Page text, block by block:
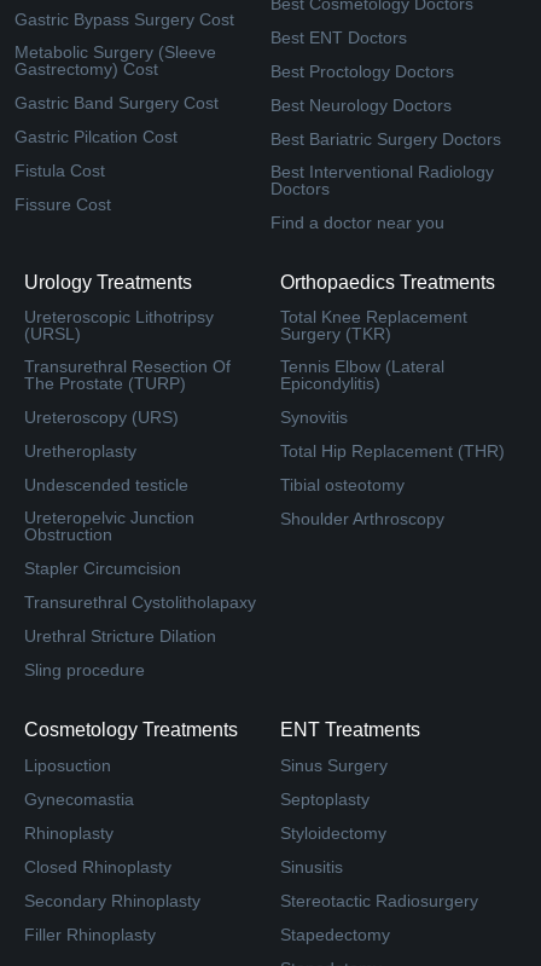
Gastric Bypass Surgery Cost
Metabolic Surgery (Sleeve
Gastrectomy) Cost
Gastric Band Surgery Cost
Gastric Pilcation Cost
Fistula Cost
Fissure Cost
Best ENT Doctors
Best Proctology Doctors
Best Neurology Doctors
Best Bariatric Surgery Doctors
Best Interventional Radiology
Doctors
Find a doctor near you
Urology Treatments
Ureteroscopic Lithotripsy
(URSL)
Transurethral Resection Of
The Prostate (TURP)
Ureteroscopy (URS)
Uretheroplasty
Undescended testicle
Ureteropelvic Junction
Obstruction
Stapler Circumcision
Transurethral Cystolitholapaxy
Urethral Stricture Dilation
Sling procedure
Orthopaedics Treatments
Total Knee Replacement
Surgery (TKR)
Tennis Elbow (Lateral
Epicondylitis)
Synovitis
Total Hip Replacement (THR)
Tibial osteotomy
Shoulder Arthroscopy
Cosmetology Treatments
Liposuction
Gynecomastia
Rhinoplasty
Closed Rhinoplasty
Secondary Rhinoplasty
Filler Rhinoplasty
ENT Treatments
Sinus Surgery
Septoplasty
Styloidectomy
Sinusitis
Stereotactic Radiosurgery
Stapedectomy